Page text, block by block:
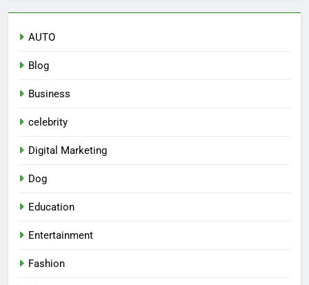
AUTO
Blog
Business
celebrity
Digital Marketing
Dog
Education
Entertainment
Fashion